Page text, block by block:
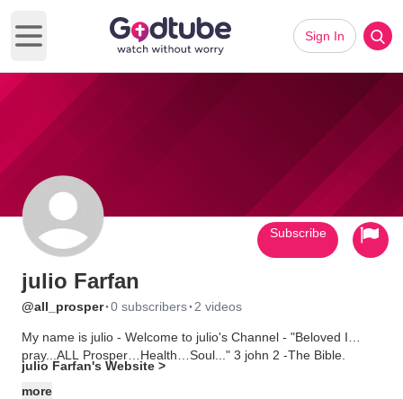
Open main menu
Sign In
julio Farfan
@all_prosper·0 subscribers· 2 videos
My name is julio - Welcome to julio's Channel - "Beloved I
pray...ALL Prosper…Health…Soul..." 3 john 2 -The Bible.
julio Farfan's Website >
more
Subscribe